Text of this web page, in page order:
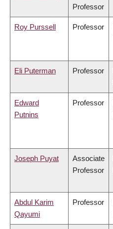
Professor
Roy Purssell Professor
Eli Puterman Professor
Edward
Putnins
Professor
Joseph Puyat
Associate
Professor
Abdul Karim
Qayumi
Professor